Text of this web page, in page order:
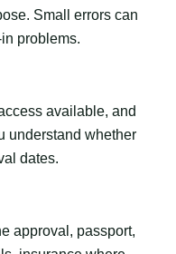
Small errors can
problems.
available, and
understand whether
dates.
approval, passport,